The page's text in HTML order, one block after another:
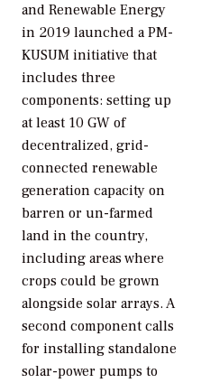
and Renewable Energy
in 2019 launched a PM-
KUSUM initiative that
includes three
components: setting up
at least 10 GW of
decentralized, grid-
connected renewable
generation capacity on
barren or un-farmed
land in the country,
including areas where
crops could be grown
alongside solar arrays. A
second component calls
for installing standalone
solar-power pumps to